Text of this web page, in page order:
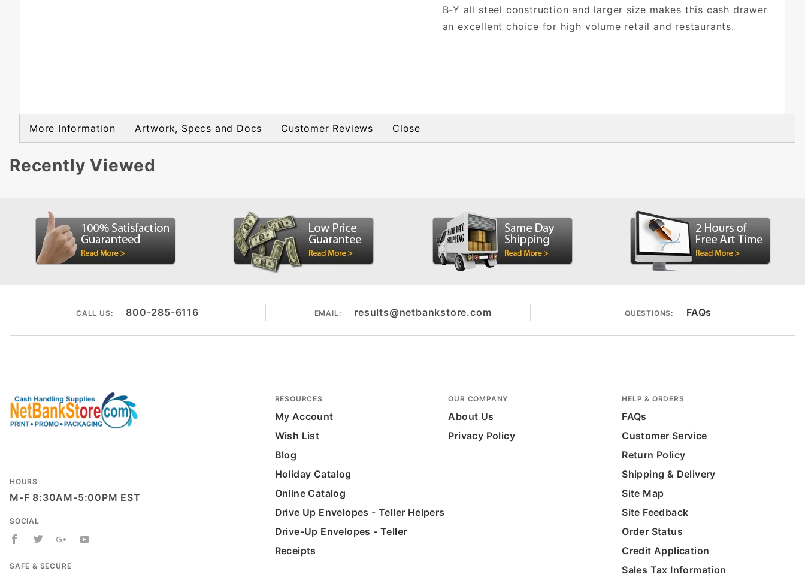
B-Y all steel construction and larger size makes this cash drawer
an excellent choice for high volume retail and restaurants.
More Information Artwork, Specs and Docs Customer Reviews Close
Recently Viewed
CALL US: 800-285-6116 EMAIL: results@netbankstore.com QUESTIONS: FAQs
HOURS
M-F 8:30AM-5:00PM EST
SOCIAL
SAFE & SECURE
RESOURCES
My Account
Wish List
Blog
Holiday Catalog
Online Catalog
Drive Up Envelopes - Teller Helpers
Drive-Up Envelopes - Teller
Receipts
OUR COMPANY
About Us
Privacy Policy
HELP & ORDERS
FAQs
Customer Service
Return Policy
Shipping & Delivery
Site Map
Site Feedback
Order Status
Credit Application
Sales Tax Information